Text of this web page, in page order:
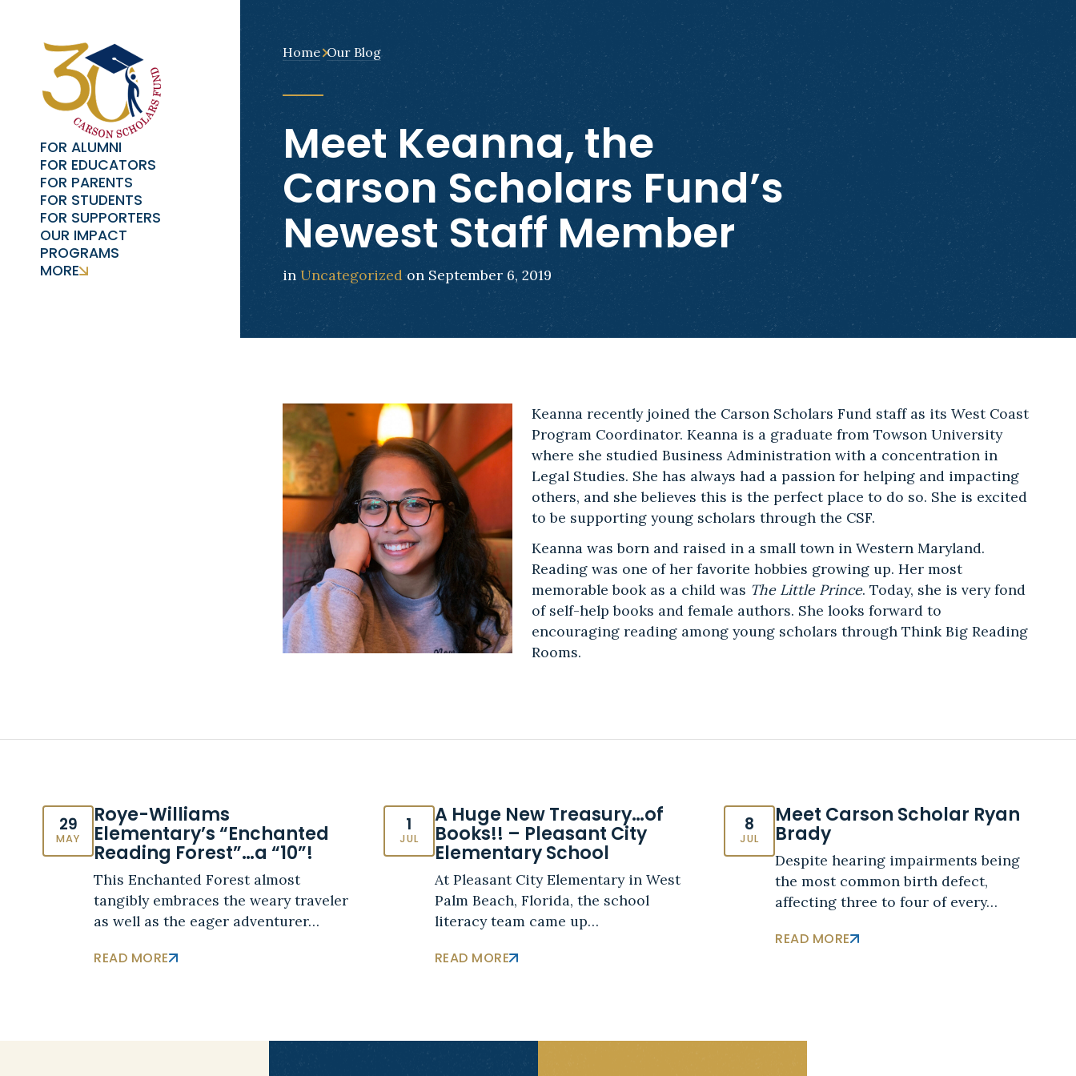
FOR ALUMNI
FOR EDUCATORS
FOR PARENTS
FOR STUDENTS
FOR SUPPORTERS
OUR IMPACT
PROGRAMS
MORE
Home Our Blog
Meet Keanna, the
Carson Scholars Fund’s
Newest Staff Member
inUncategorizedon September 6, 2019
Keanna recently joined the Carson Scholars Fund staff as its West Coast
Program Coordinator. Keanna is a graduate from Towson University
where she studied Business Administration with a concentration in
Legal Studies. She has always had a passion for helping and impacting
others, and she believes this is the perfect place to do so. She is excited
to be supporting young scholars through the CSF.
Keanna was born and raised in a small town in Western Maryland.
Reading was one of her favorite hobbies growing up. Her most
memorable book as a child was The Little Prince. Today, she is very fond
of self-help books and female authors. She looks forward to
encouraging reading among young scholars through Think Big Reading
Rooms.
29
MAY
Roye-Williams
Elementary’s “Enchanted
Reading Forest”…a “10”!
This Enchanted Forest almost
tangibly embraces the weary traveler
as well as the eager adventurer…
READ MORE
1
JUL
A Huge New Treasury…of
Books!! – Pleasant City
Elementary School
At Pleasant City Elementary in West
Palm Beach, Florida, the school
literacy team came up…
READ MORE
8
JUL
Meet Carson Scholar Ryan
Brady
Despite hearing impairments being
the most common birth defect,
affecting three to four of every…
READ MORE